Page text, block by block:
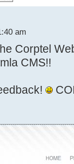
am
Corptel
CMS!!